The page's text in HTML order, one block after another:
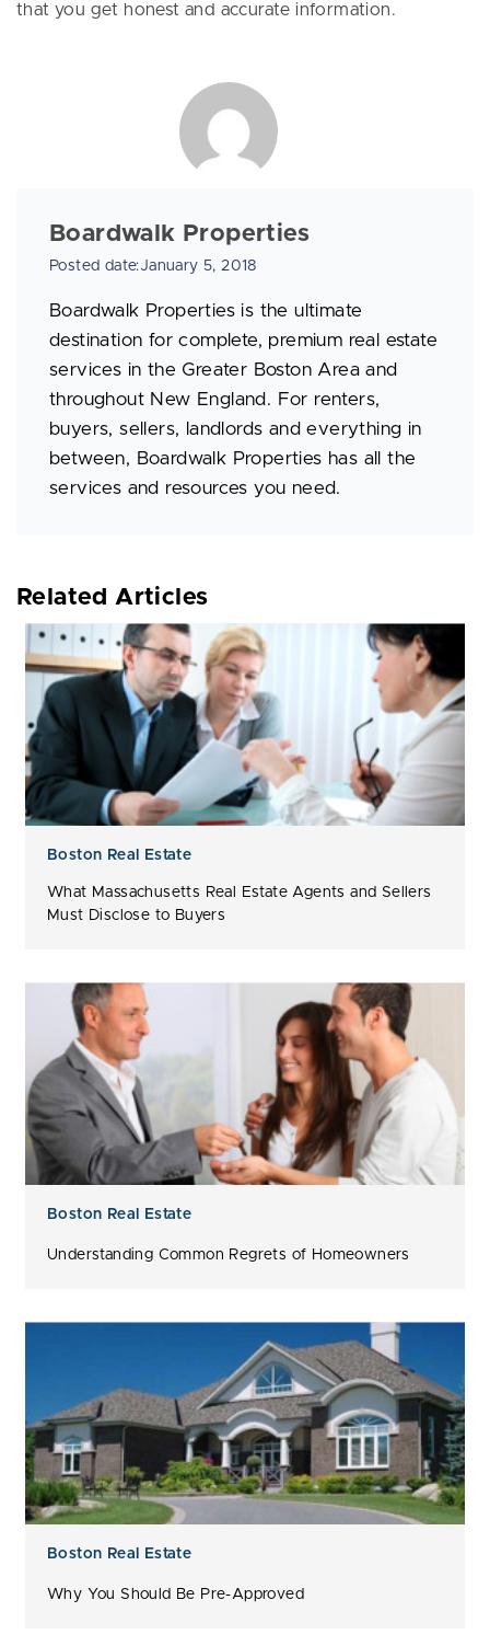
that you get honest and accurate information.
Boardwalk Properties
Posted date:January 5, 2018
Boardwalk Properties is the ultimate
destination for complete, premium real estate
services in the Greater Boston Area and
throughout New England. For renters,
buyers, sellers, landlords and everything in
between, Boardwalk Properties has all the
services and resources you need.
Related Articles
Boston Real Estate
What Massachusetts Real Estate Agents and Sellers
Must Disclose to Buyers
Boston Real Estate
Understanding Common Regrets of Homeowners
Boston Real Estate
Why You Should Be Pre-Approved